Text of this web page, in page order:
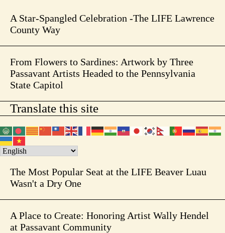
A Star-Spangled Celebration -The LIFE Lawrence
County Way
From Flowers to Sardines: Artwork by Three
Passavant Artists Headed to the Pennsylvania
State Capitol
Translate this site
The Most Popular Seat at the LIFE Beaver Luau
Wasn't a Dry One
A Place to Create: Honoring Artist Wally Hendel
at Passavant Community